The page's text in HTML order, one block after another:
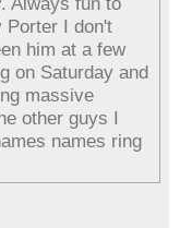
Porter I don't
him at a few
on Saturday and
massive
other guys I
names ring